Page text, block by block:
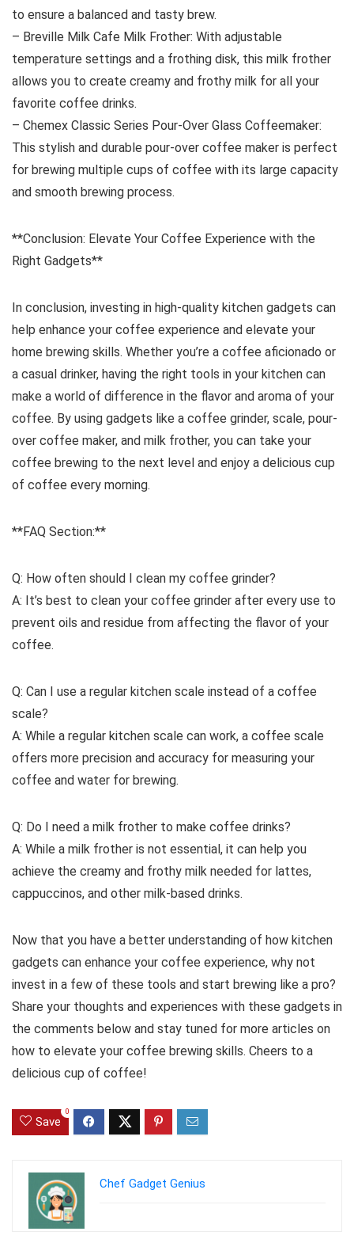
to ensure a balanced and tasty brew.
– Breville Milk Cafe Milk Frother: With adjustable
temperature settings and a frothing disk, this milk frother
allows you to create creamy and frothy milk for all your
favorite coffee drinks.
– Chemex Classic Series Pour-Over Glass Coffeemaker:
This stylish and durable pour-over coffee maker is perfect
for brewing multiple cups of coffee with its large capacity
and smooth brewing process.
**Conclusion: Elevate Your Coffee Experience with the
Right Gadgets**
In conclusion, investing in high-quality kitchen gadgets can
help enhance your coffee experience and elevate your
home brewing skills. Whether you’re a coffee aficionado or
a casual drinker, having the right tools in your kitchen can
make a world of difference in the flavor and aroma of your
coffee. By using gadgets like a coffee grinder, scale, pour-
over coffee maker, and milk frother, you can take your
coffee brewing to the next level and enjoy a delicious cup
of coffee every morning.
**FAQ Section:**
Q: How often should I clean my coffee grinder?
A: It’s best to clean your coffee grinder after every use to
prevent oils and residue from affecting the flavor of your
coffee.
Q: Can I use a regular kitchen scale instead of a coffee
scale?
A: While a regular kitchen scale can work, a coffee scale
offers more precision and accuracy for measuring your
coffee and water for brewing.
Q: Do I need a milk frother to make coffee drinks?
A: While a milk frother is not essential, it can help you
achieve the creamy and frothy milk needed for lattes,
cappuccinos, and other milk-based drinks.
Now that you have a better understanding of how kitchen
gadgets can enhance your coffee experience, why not
invest in a few of these tools and start brewing like a pro?
Share your thoughts and experiences with these gadgets in
the comments below and stay tuned for more articles on
how to elevate your coffee brewing skills. Cheers to a
delicious cup of coffee!
Save
0
Chef Gadget Genius